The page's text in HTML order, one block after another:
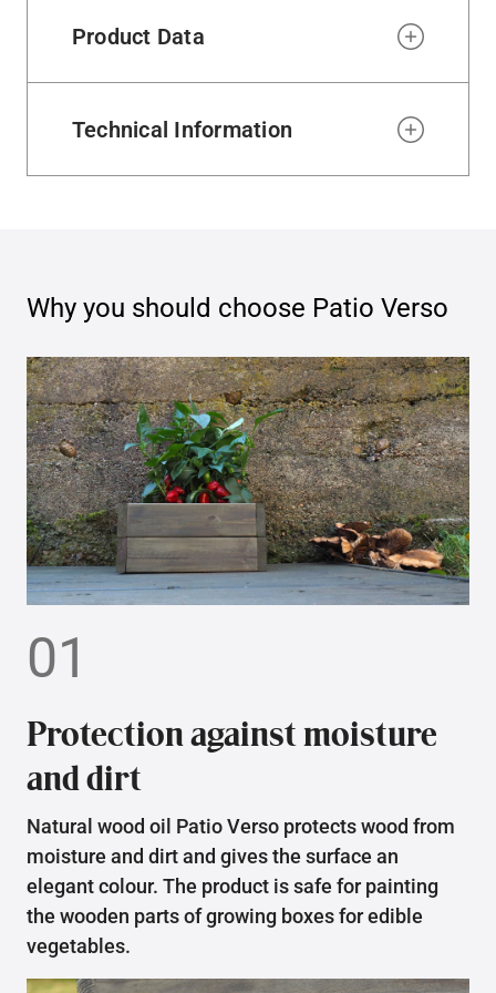
Product Data
Technical Information
Why you should choose Patio Verso
01
Protection against moisture
and dirt
Natural wood oil Patio Verso protects wood from
moisture and dirt and gives the surface an
elegant colour. The product is safe for painting
the wooden parts of growing boxes for edible
vegetables.